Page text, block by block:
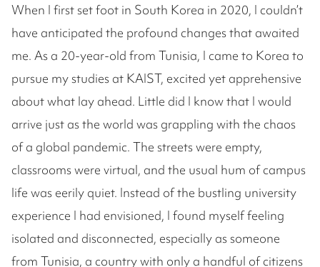
When I first set foot in South Korea in 2020, I couldn’t
have anticipated the profound changes that awaited
me. As a 20-year-old from Tunisia, I came to Korea to
pursue my studies at KAIST, excited yet apprehensive
about what lay ahead. Little did I know that I would
arrive just as the world was grappling with the chaos
of a global pandemic. The streets were empty,
classrooms were virtual, and the usual hum of campus
life was eerily quiet. Instead of the bustling university
experience I had envisioned, I found myself feeling
isolated and disconnected, especially as someone
from Tunisia, a country with only a handful of citizens